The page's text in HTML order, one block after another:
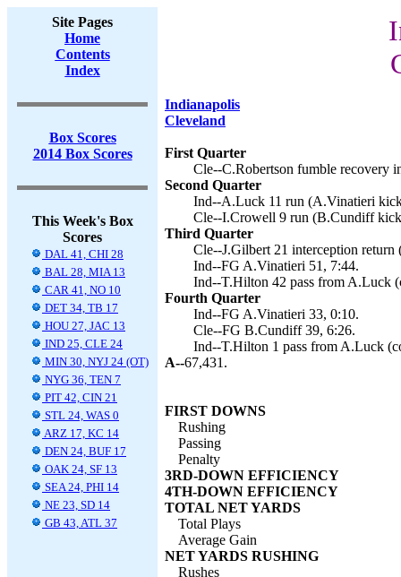
Site Pages
Home
Contents
Index
Box Scores
2014 Box Scores
This Week's Box
Scores
DAL 41, CHI 28
BAL 28, MIA 13
CAR 41, NO 10
DET 34, TB 17
HOU 27, JAC 13
IND 25, CLE 24
MIN 30, NYJ 24 (OT)
NYG 36, TEN 7
PIT 42, CIN 21
STL 24, WAS 0
ARZ 17, KC 14
DEN 24, BUF 17
OAK 24, SF 13
SEA 24, PHI 14
NE 23, SD 14
GB 43, ATL 37
Indianapolis
Cleveland
First Quarter
Cle--C.Robertson fumble recovery
Second Quarter
Ind--A.Luck 11 run (A.Vinatieri
Cle--I.Crowell 9 run (B.Cundiff
Third Quarter
Cle--J.Gilbert 21 interception
Ind--FG A.Vinatieri 51, 7:44.
Ind--T.Hilton 42 pass from A.Luck
Fourth Quarter
Ind--FG A.Vinatieri 33, 0:10.
Cle--FG B.Cundiff 39, 6:26.
Ind--T.Hilton 1 pass from A.Luck
A--67,431.
FIRST DOWNS
Rushing
Passing
Penalty
3RD-DOWN EFFICIENCY
4TH-DOWN EFFICIENCY
TOTAL NET YARDS
Total Plays
Average Gain
NET YARDS RUSHING
Rushes